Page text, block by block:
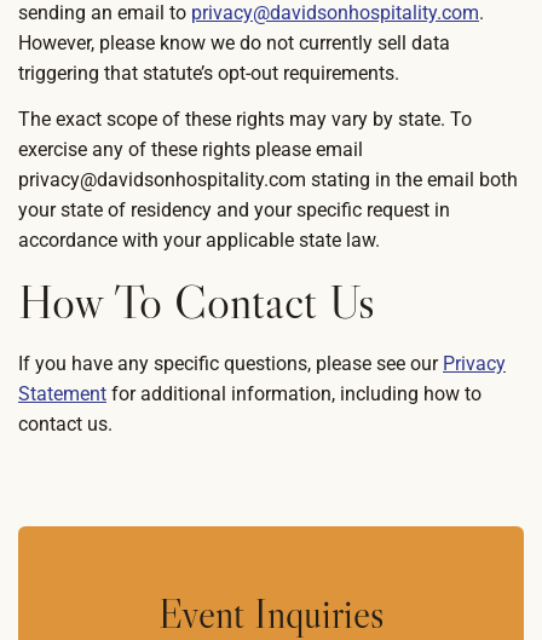
sending an email to privacy@davidsonhospitality.com.
However, please know we do not currently sell data
triggering that statute’s opt-out requirements.
The exact scope of these rights may vary by state. To
exercise any of these rights please email
privacy@davidsonhospitality.com stating in the email both
your state of residency and your specific request in
accordance with your applicable state law.
How To Contact Us
If you have any specific questions, please see our Privacy
Statement for additional information, including how to
contact us.
Event Inquiries